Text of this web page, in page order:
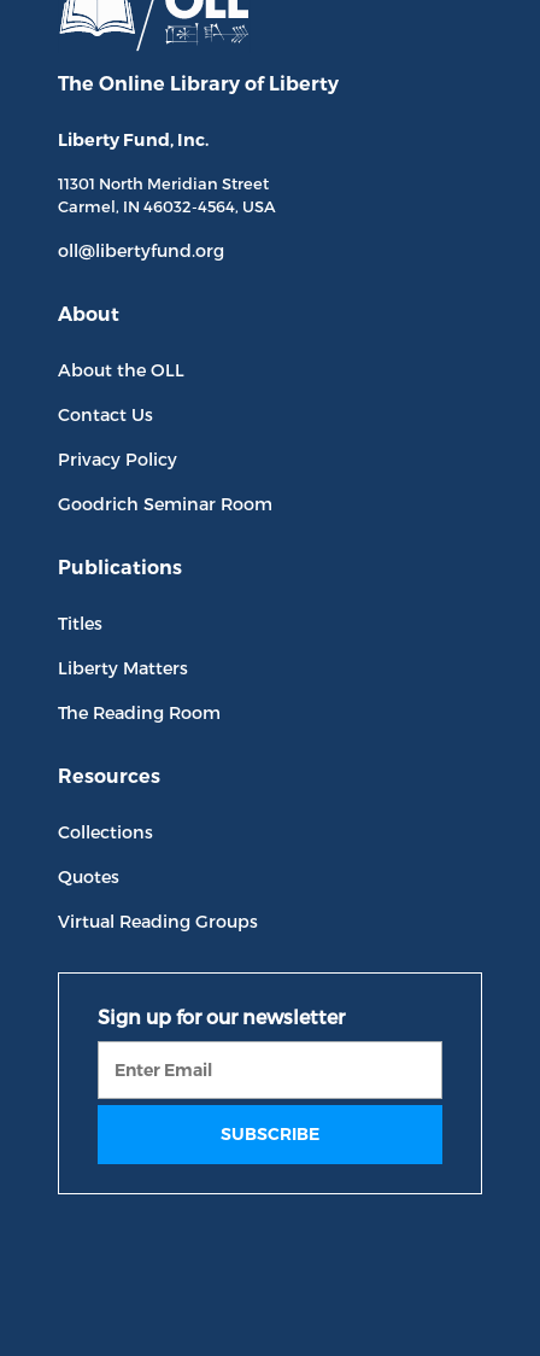
The Online Library of Liberty
Liberty Fund, Inc.
11301 North Meridian Street
Carmel, IN 46032-4564, USA
oll@libertyfund.org
About
About the OLL
Contact Us
Privacy Policy
Goodrich Seminar Room
Publications
Titles
Liberty Matters
The Reading Room
Resources
Collections
Quotes
Virtual Reading Groups